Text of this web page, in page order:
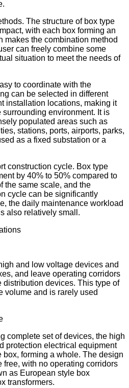
The structure of box type
with each box forming an
makes the combination method
can freely combine some
situation to meet the needs of
to coordinate with the
can be selected in different
installation locations, making it
environment. It is
populated areas such as
stations, ports, airports, parks,
as a fixed substation or a
construction cycle. Box type
by 40% to 50% compared to
the same scale, and the
cycle can be significantly
the daily maintenance workload
also relatively small.
and low voltage devices and
and leave operating corridors
devices. This type of
volume and is rarely used
complete set of devices, the high
protection electrical equipment
forming a whole. The design
free, with no operating corridors
as European style box
transformers.